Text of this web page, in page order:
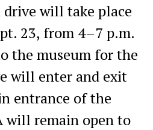
will take place
23, from 4–7 p.m.
the museum for the
will enter and exit
entrance of the
will remain open to